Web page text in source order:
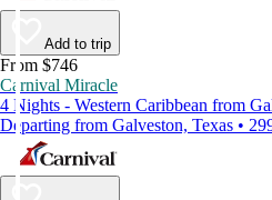
Add to trip
From $746
Carnival Miracle
4 Nights - Western Caribbean from
Departing from Galveston, Texas •